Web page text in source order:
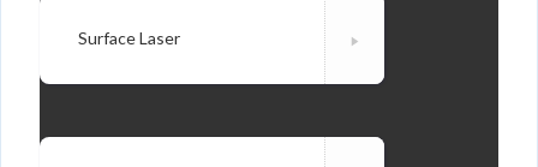
Surface Laser